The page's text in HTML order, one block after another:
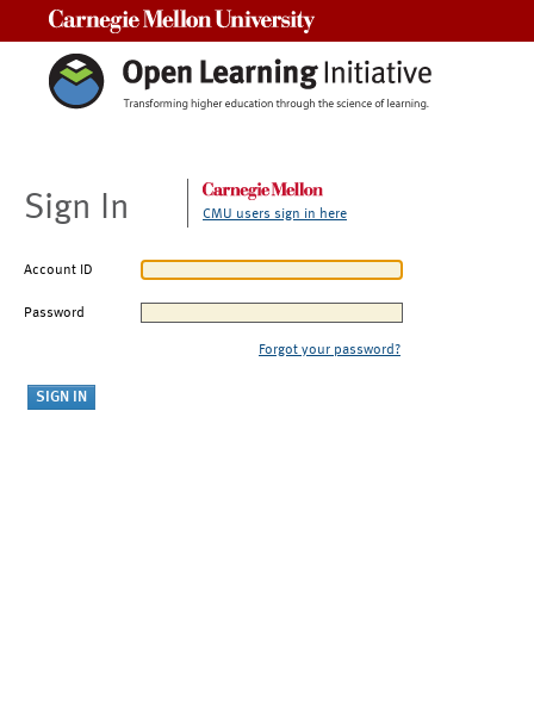
Sign In CMU users sign in here
Account ID
Password
Forgot your password?